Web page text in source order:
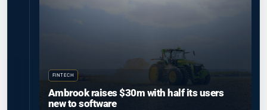
FINTECH
Ambrook raises $30m with half its users
new to software